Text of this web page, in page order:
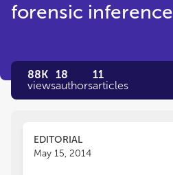
forensic inference
88K
views
18
authors
11
articles
EDITORIAL
May 15, 2014